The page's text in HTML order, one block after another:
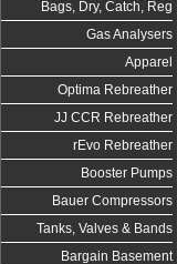
Bags, Dry, Catch, Reg
Gas Analysers
Apparel
Optima Rebreather
JJ CCR Rebreather
rEvo Rebreather
Booster Pumps
Bauer Compressors
Tanks, Valves & Bands
Bargain Basement